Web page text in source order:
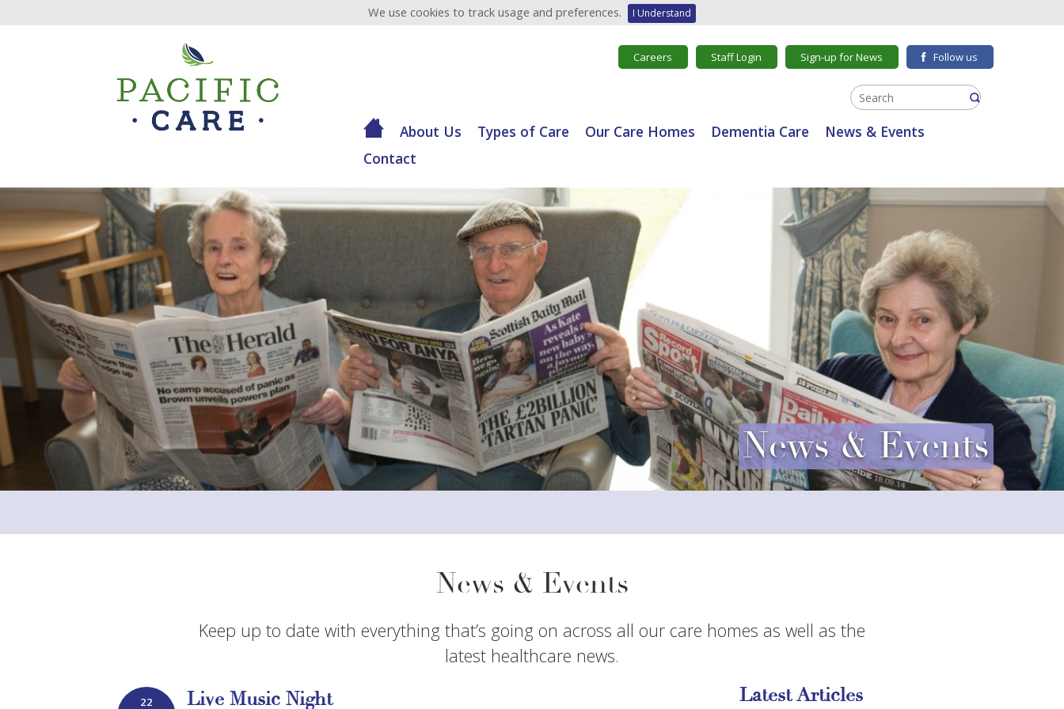
We use cookies to track usage and preferences. I Understand
Careers Staff Login Sign-up for News Follow us
About Us Types of Care Our Care Homes Dementia Care
News & Events
Contact
News & Events
News & Events
Keep up to date with everything that’s going on across all our care homes as well as the
latest healthcare news.
22
Live Music Night Latest Articles